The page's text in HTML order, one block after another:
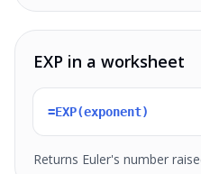
EXP in a worksheet
=EXP(exponent)
Returns Euler's number